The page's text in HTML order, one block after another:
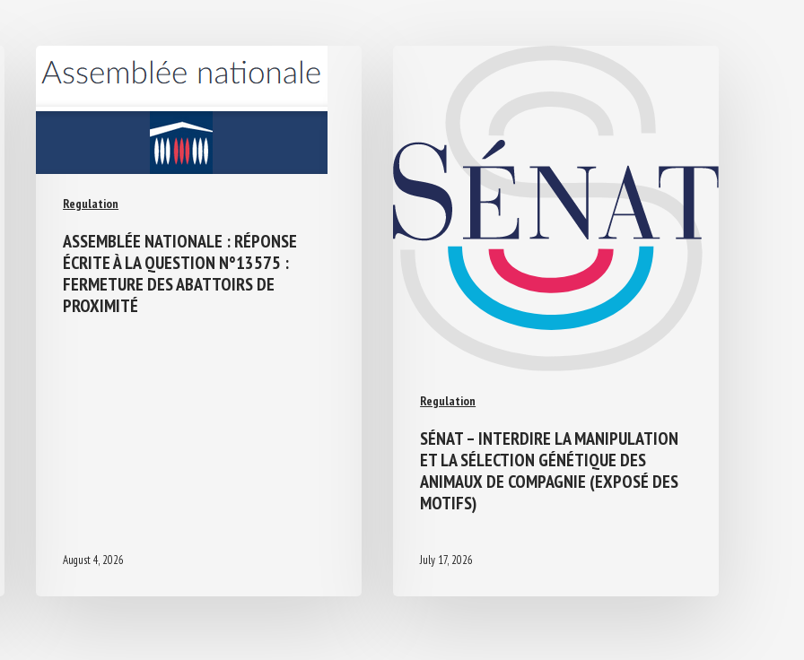
Regulation
ASSEMBLÉE NATIONALE : RÉPONSE
ÉCRITE À LA QUESTION N°13575 :
FERMETURE DES ABATTOIRS DE
PROXIMITÉ
August 4, 2026
Regulation
SÉNAT – INTERDIRE LA MANIPULATION
ET LA SÉLECTION GÉNÉTIQUE DES
ANIMAUX DE COMPAGNIE (EXPOSÉ DES
MOTIFS)
July 17, 2026